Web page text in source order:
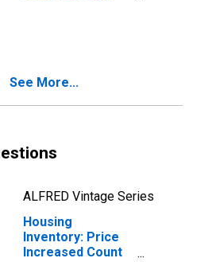
See More...
ALFRED Vintage Series
Housing
Inventory: Price
Increased Count